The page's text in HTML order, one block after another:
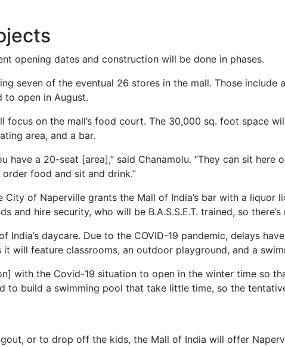
opening dates and construction will be done in phases.
seven of the eventual 26 stores in the mall. Those include
to open in August.
on the mall’s food court. The 30,000 sq. foot space
area, and a bar.
have a 20-seat [area],” said Chanamolu. “They can sit
food and sit and drink.”
of Naperville grants the Mall of India’s bar with a liquor
and hire security, who will be B.A.S.S.E.T. trained, so
India’s daycare. Due to the COVID-19 pandemic, delays
will feature classrooms, an outdoor playground, and a
with the Covid-19 situation to open in the winter time so
to build a swimming pool that take little time, so the
or to drop off the kids, the Mall of India will offer